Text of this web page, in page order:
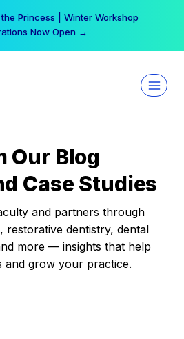
Princess | Winter Workshop
Now Open →
Our Blog
Case Studies
and partners through
restorative dentistry, dental
more — insights that help
and grow your practice.